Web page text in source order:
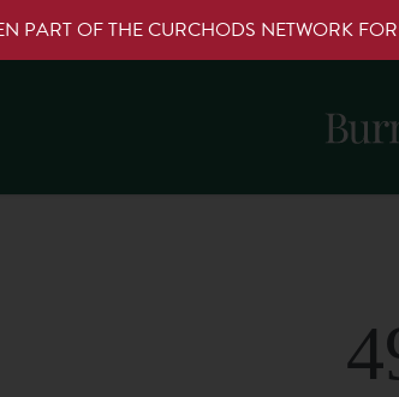
PART OF THE CURCHODS NETWORK